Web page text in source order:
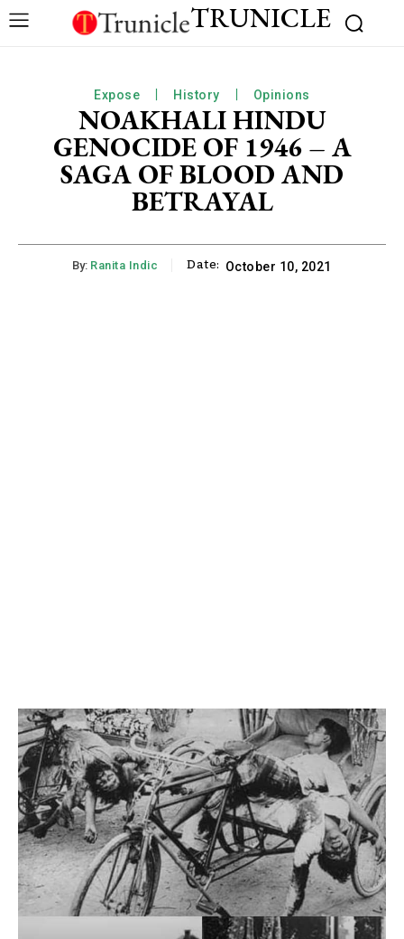
TRUNICLE
Expose History Opinions
NOAKHALI HINDU
GENOCIDE OF 1946 – A
SAGA OF BLOOD AND
BETRAYAL
By: Ranita Indic Date: October 10, 2021